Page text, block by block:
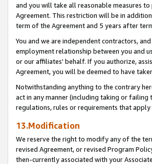
and you will take all reasonable measures
Agreement. This restriction will be in
term of the Agreement and 5 years after
You and we are independent contractors,
employment relationship between you and
or our affiliates' behalf. If you authorize,
Agreement, you will be deemed to have
Notwithstanding anything to the contrary
act in any manner (including taking or failing
regulations, rules or requirements that
13.Modification
We reserve the right to modify any of the
revised Agreement, or revised Program
then-currently associated with your